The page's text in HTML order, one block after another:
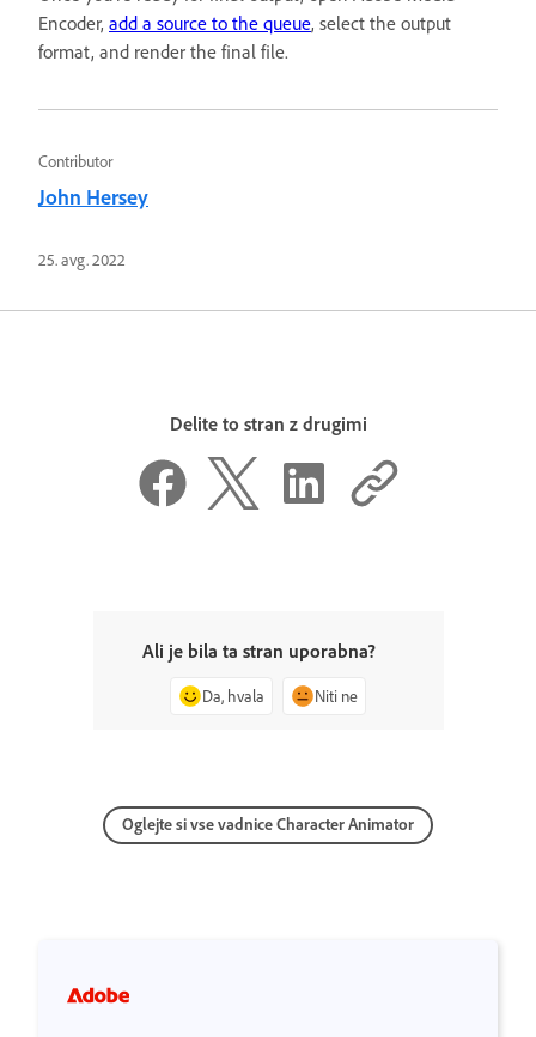
Encoder, add a source to the queue, select the output
format, and render the final file.
Contributor
John Hersey
25. avg. 2022
Delite to stran z drugimi
Ali je bila ta stran uporabna?
Da, hvala Niti ne
Oglejte si vse vadnice Character Animator